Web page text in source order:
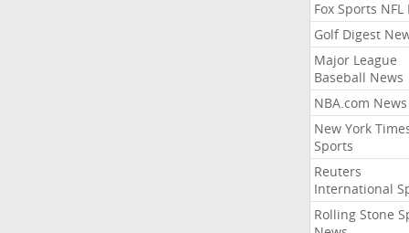
Fox Sports NFL
Golf Digest
Major League
Baseball News
NBA.com News
New York
Sports
Reuters
International
Rolling Stone